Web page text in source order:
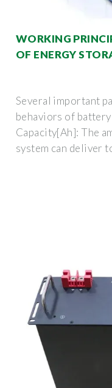
WORKING
OF ENERGY
Several important
behaviors of
Capacity[Ah]: The
system can deliver